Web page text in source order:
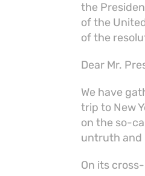
the
of the
of the
Dear Mr.
We have
trip to New
on the so-
untruth and
On its